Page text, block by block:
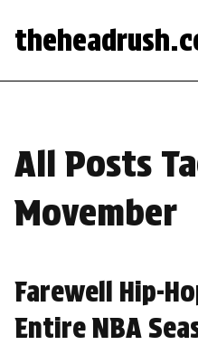
All Posts
Movember
Farewell Hip-
Entire NBA